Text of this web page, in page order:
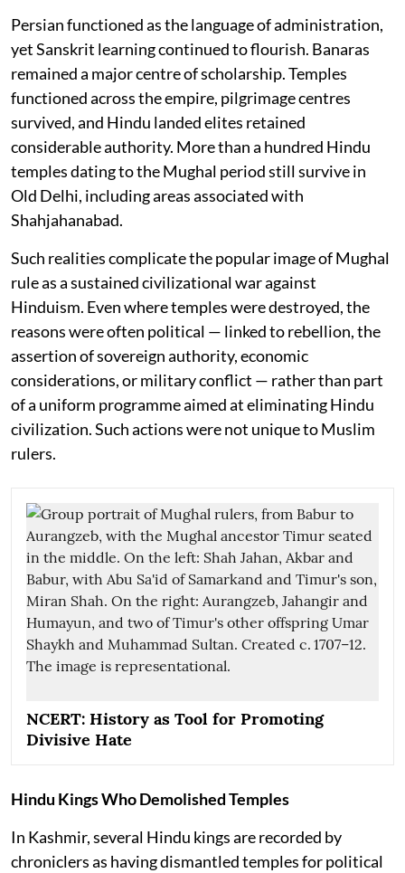
Persian functioned as the language of administration,
yet Sanskrit learning continued to flourish. Banaras
remained a major centre of scholarship. Temples
functioned across the empire, pilgrimage centres
survived, and Hindu landed elites retained
considerable authority. More than a hundred Hindu
temples dating to the Mughal period still survive in
Old Delhi, including areas associated with
Shahjahanabad.
Such realities complicate the popular image of Mughal
rule as a sustained civilizational war against
Hinduism. Even where temples were destroyed, the
reasons were often political — linked to rebellion, the
assertion of sovereign authority, economic
considerations, or military conflict — rather than part
of a uniform programme aimed at eliminating Hindu
civilization. Such actions were not unique to Muslim
rulers.
NCERT: History as Tool for Promoting
Divisive Hate
Hindu Kings Who Demolished Temples
In Kashmir, several Hindu kings are recorded by
chroniclers as having dismantled temples for political